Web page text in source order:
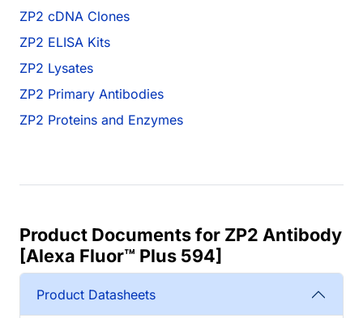
ZP2 cDNA Clones
ZP2 ELISA Kits
ZP2 Lysates
ZP2 Primary Antibodies
ZP2 Proteins and Enzymes
Product Documents for ZP2 Antibody
[Alexa Fluor™ Plus 594]
Product Datasheets